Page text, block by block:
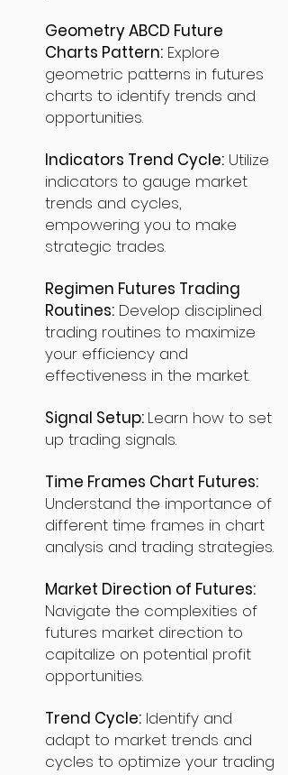
Geometry ABCD Future
Charts Pattern: Explore
geometric patterns in futures
charts to identify trends and
opportunities.
Indicators Trend Cycle: Utilize
indicators to gauge market
trends and cycles,
empowering you to make
strategic trades.
Regimen Futures Trading
Routines: Develop disciplined
trading routines to maximize
your efficiency and
effectiveness in the market.
Signal Setup: Learn how to set
up trading signals.
Time Frames Chart Futures:
Understand the importance of
different time frames in chart
analysis and trading strategies.
Market Direction of Futures:
Navigate the complexities of
futures market direction to
capitalize on potential profit
opportunities.
Trend Cycle: Identify and
adapt to market trends and
cycles to optimize your trading